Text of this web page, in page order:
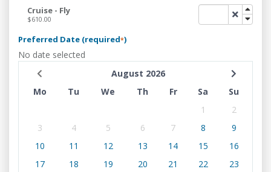
Cruise - Fly
$610.00
Preferred Date (required*)
No date selected
August 2026
Mo
Tu We Th Fr Sa
Su
1
2
3
4 5 6 7 8
9
10
11 12 13 14 15
16
17
18 19 20 21 22
23